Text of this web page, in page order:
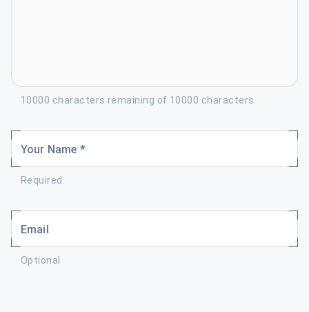
10000 characters remaining of 10000 characters
Your Name *
Required
Email
Optional